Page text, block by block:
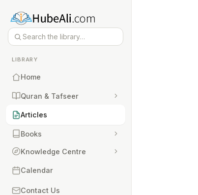
LIBRARY
Home
Quran & Tafseer
Articles
Books
Knowledge Centre
Calendar
Contact Us